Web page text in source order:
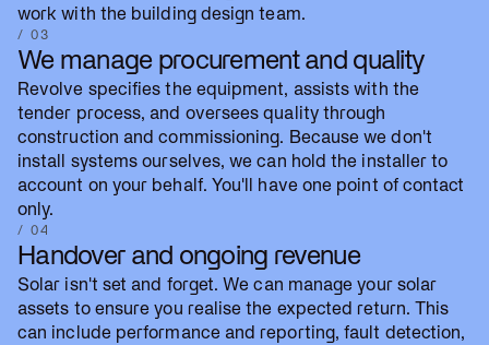
work with the building design team.
/ 03
We manage procurement and quality
Revolve specifies the equipment, assists with the
tender process, and oversees quality through
construction and commissioning. Because we don't
install systems ourselves, we can hold the installer to
account on your behalf. You'll have one point of contact
only.
/ 04
Handover and ongoing revenue
Solar isn't set and forget. We can manage your solar
assets to ensure you realise the expected return. This
can include performance and reporting, fault detection,